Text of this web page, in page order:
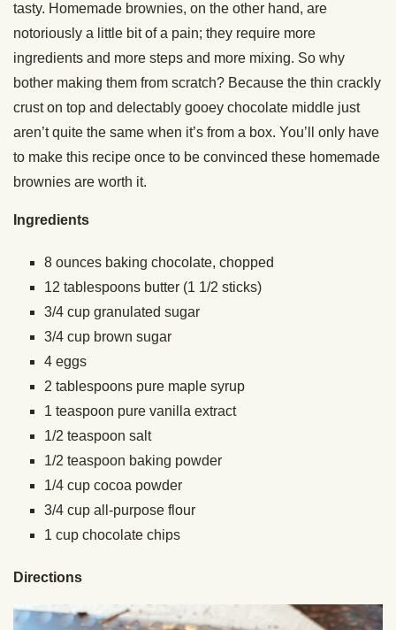
tasty. Homemade brownies, on the other hand, are
notoriously a little bit of a pain; they require more
ingredients and more steps and more mixing. So why
bother making them from scratch? Because the thin crackly
crust on top and delectably gooey chocolate middle just
aren’t quite the same when it’s from a box. You’ll only have
to make this recipe once to be convinced these homemade
brownies are worth it.
Ingredients
8 ounces baking chocolate, chopped
12 tablespoons butter (1 1/2 sticks)
3/4 cup granulated sugar
3/4 cup brown sugar
4 eggs
2 tablespoons pure maple syrup
1 teaspoon pure vanilla extract
1/2 teaspoon salt
1/2 teaspoon baking powder
1/4 cup cocoa powder
3/4 cup all-purpose flour
1 cup chocolate chips
Directions